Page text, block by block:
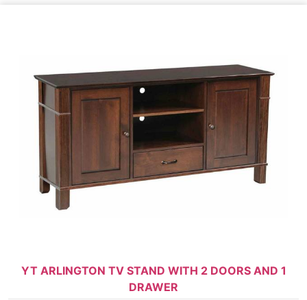
YT ARLINGTON TV STAND WITH 2 DOORS AND 1
DRAWER